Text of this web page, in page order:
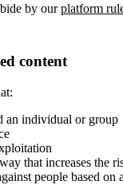
by ourplatform
content
an individual or group
that increases the
people based on